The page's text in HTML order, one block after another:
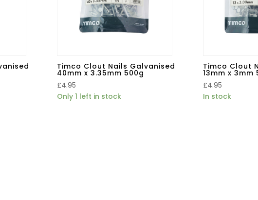
Timco Clout Nails Galvanised
40mm x 3.35mm 500g
£4.95
Only 1 left in stock
Timco Clout
13mm x 3mm
£4.95
In stock